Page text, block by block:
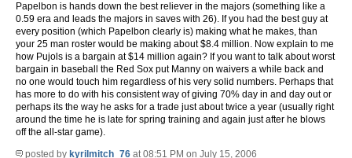
Papelbon is hands down the best reliever in the majors (something like a
0.59 era and leads the majors in saves with 26). If you had the best guy at
every position (which Papelbon clearly is) making what he makes, than
your 25 man roster would be making about $8.4 million. Now explain to me
how Pujols is a bargain at $14 million again? If you want to talk about worst
bargain in baseball the Red Sox put Manny on waivers a while back and
no one would touch him regardless of his very solid numbers. Perhaps that
has more to do with his consistent way of giving 70% day in and day out or
perhaps its the way he asks for a trade just about twice a year (usually right
around the time he is late for spring training and again just after he blows
off the all-star game).
posted by kyrilmitch_76 at 08:51 PM on July 15, 2006